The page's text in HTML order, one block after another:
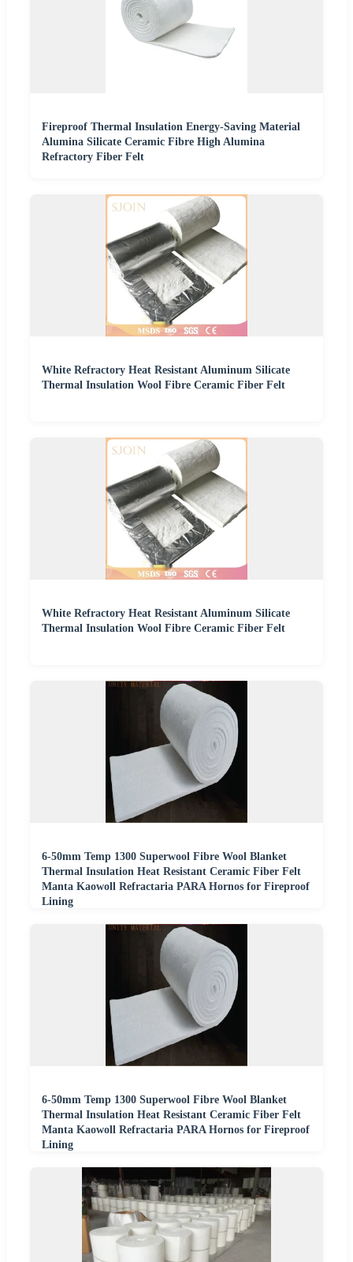
Fireproof Thermal Insulation Energy-Saving Material
Alumina Silicate Ceramic Fibre High Alumina
Refractory Fiber Felt
White Refractory Heat Resistant Aluminum Silicate
Thermal Insulation Wool Fibre Ceramic Fiber Felt
White Refractory Heat Resistant Aluminum Silicate
Thermal Insulation Wool Fibre Ceramic Fiber Felt
6-50mm Temp 1300 Superwool Fibre Wool Blanket
Thermal Insulation Heat Resistant Ceramic Fiber Felt
Manta Kaowoll Refractaria PARA Hornos for Fireproof
Lining
6-50mm Temp 1300 Superwool Fibre Wool Blanket
Thermal Insulation Heat Resistant Ceramic Fiber Felt
Manta Kaowoll Refractaria PARA Hornos for Fireproof
Lining